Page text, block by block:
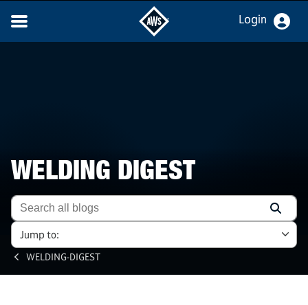
Login
WELDING DIGEST
Jump to:
WELDING-DIGEST